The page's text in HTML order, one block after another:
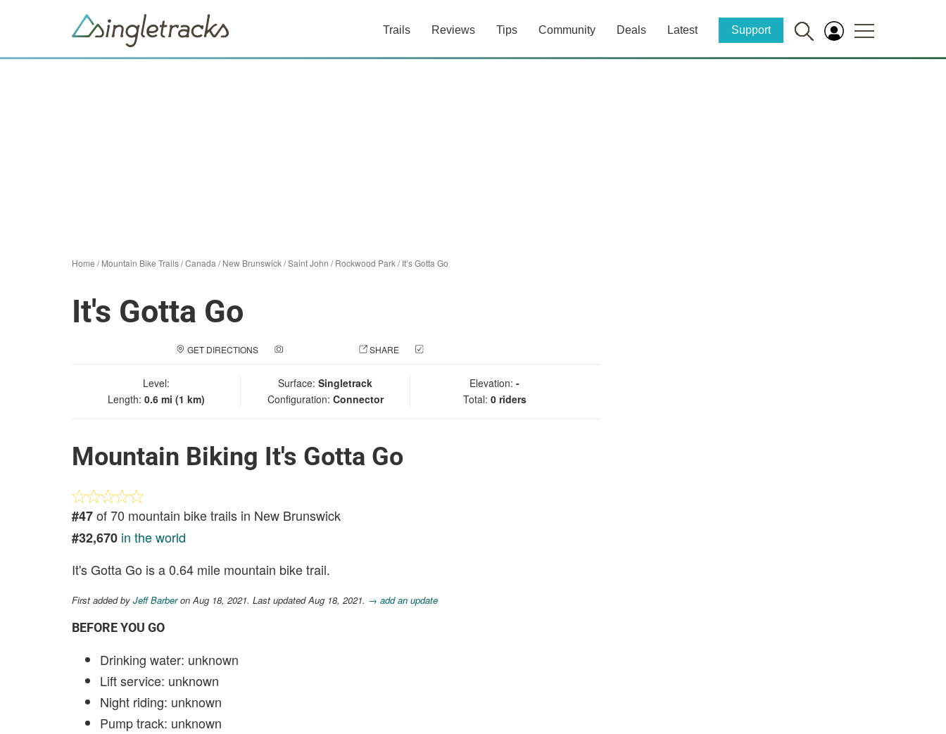
Trails Reviews Tips Community Deals Latest Support
Home /Mountain Bike Trails/Canada /New Brunswick/Saint John /Rockwood Park/It’s Gotta Go
It's Gotta Go
GET DIRECTIONS SHARE
Level:
Length: 0.6 mi (1 km)
Surface: Singletrack
Configuration: Connector
Elevation: -
Total: 0 riders
Mountain Biking It's Gotta Go
#47of 70 mountain bike trails in New Brunswick
#32,670 in the world
It's Gotta Go is a 0.64 mile mountain bike trail.
First added by Jeff Barberon Aug 18, 2021. Last updated Aug 18, 2021. → add an update
BEFORE YOU GO
Drinking water: unknown
Lift service: unknown
Night riding: unknown
Pump track: unknown